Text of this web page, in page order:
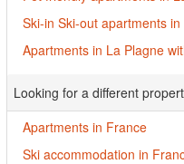
Ski-in Ski-out apartments
Apartments in La Plagne
Looking for a different
Apartments in France
Ski accommodation in